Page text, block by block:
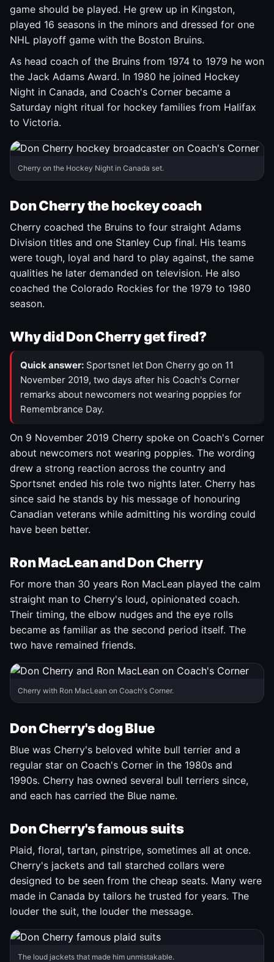
game should be played. He grew up in Kingston,
played 16 seasons in the minors and dressed for one
NHL playoff game with the Boston Bruins.
As head coach of the Bruins from 1974 to 1979 he won
the Jack Adams Award. In 1980 he joined Hockey
Night in Canada, and Coach's Corner became a
Saturday night ritual for hockey families from Halifax
to Victoria.
Cherry on the Hockey Night in Canada set.
Don Cherry the hockey coach
Cherry coached the Bruins to four straight Adams
Division titles and one Stanley Cup final. His teams
were tough, loyal and hard to play against, the same
qualities he later demanded on television. He also
coached the Colorado Rockies for the 1979 to 1980
season.
Why did Don Cherry get fired?
Quick answer: Sportsnet let Don Cherry go on 11
November 2019, two days after his Coach's Corner
remarks about newcomers not wearing poppies for
Remembrance Day.
On 9 November 2019 Cherry spoke on Coach's Corner
about newcomers not wearing poppies. The wording
drew a strong reaction across the country and
Sportsnet ended his role two nights later. Cherry has
since said he stands by his message of honouring
Canadian veterans while admitting his wording could
have been better.
Ron MacLean and Don Cherry
For more than 30 years Ron MacLean played the calm
straight man to Cherry's loud, opinionated coach.
Their timing, the elbow nudges and the eye rolls
became as familiar as the second period itself. The
two have remained friends.
Cherry with Ron MacLean on Coach's Corner.
Don Cherry's dog Blue
Blue was Cherry's beloved white bull terrier and a
regular star on Coach's Corner in the 1980s and
1990s. Cherry has owned several bull terriers since,
and each has carried the Blue name.
Don Cherry's famous suits
Plaid, floral, tartan, pinstripe, sometimes all at once.
Cherry's jackets and tall starched collars were
designed to be seen from the cheap seats. Many were
made in Canada by tailors he trusted for years. The
louder the suit, the louder the message.
The loud jackets that made him unmistakable.